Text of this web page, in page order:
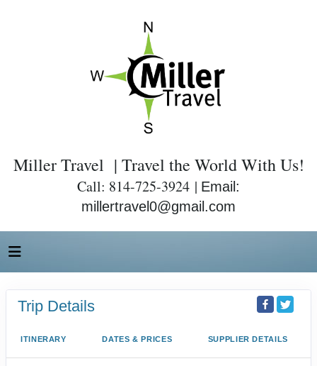
Miller Travel | Travel the World With Us!
Call: 814-725-3924 | Email:
millertravel0@gmail.com
Trip Details
ITINERARY DATES & PRICES SUPPLIER DETAILS